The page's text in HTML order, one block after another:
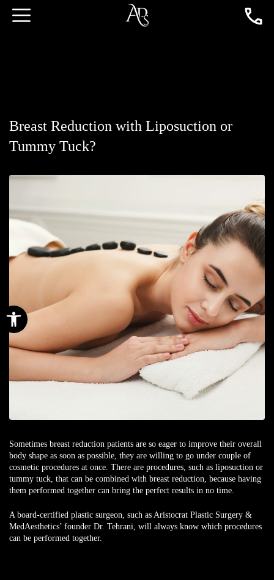
Open toolbar
Breast Reduction with Liposuction or
Tummy Tuck?
Sometimes breast reduction patients are so eager to improve their overall
body shape as soon as possible, they are willing to go under couple of
cosmetic procedures at once. There are procedures, such as liposuction or
tummy tuck, that can be combined with breast reduction, because having
them performed together can bring the perfect results in no time.
A board-certified plastic surgeon, such as Aristocrat Plastic Surgery &
MedAesthetics’ founder Dr. Tehrani, will always know which procedures
can be performed together.